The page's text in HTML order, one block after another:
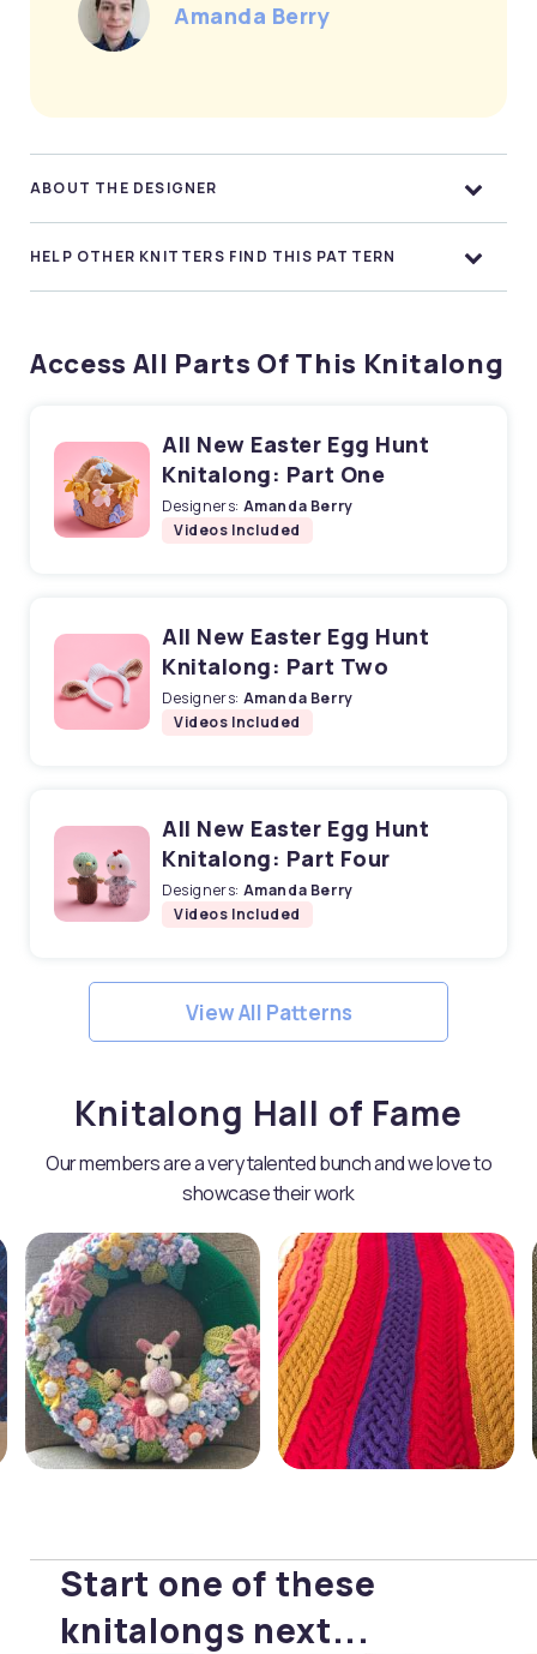
Amanda Berry
ABOUT THE DESIGNER
HELP OTHER KNITTERS FIND THIS PATTERN
Access All Parts Of This Knitalong
All New Easter Egg Hunt
Knitalong: Part One
Designers: Amanda Berry
Videos Included
All New Easter Egg Hunt
Knitalong: Part Two
Designers: Amanda Berry
Videos Included
All New Easter Egg Hunt
Knitalong: Part Four
Designers: Amanda Berry
Videos Included
View All Patterns
Knitalong Hall of Fame
Our members are a very talented bunch and we love to
showcase their work
Start one of these
knitalongs next...